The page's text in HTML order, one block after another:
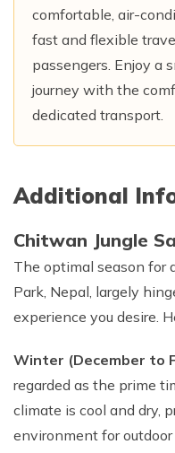
comfortable, air-
fast and flexible
passengers. Enjoy a
journey with the
dedicated transport.
Additional
Chitwan Jungle
The optimal season for
Park, Nepal, largely
experience you desire.
Winter (December to
regarded as the prime
climate is cool and dry,
environment for